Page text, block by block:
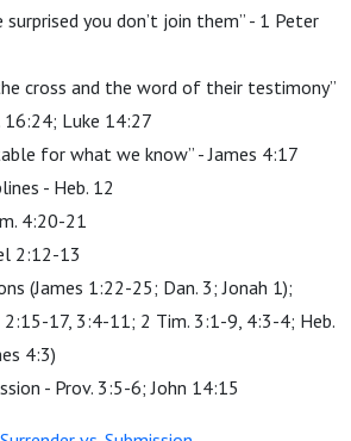
surprised you don’t join them” - 1 Peter
cross and the word of their testimony”
16:24; Luke 14:27
for what we know” - James 4:17
- Heb. 12
4:20-21
2:12-13
(James 1:22-25; Dan. 3; Jonah 1);
2:15-17, 3:4-11; 2 Tim. 3:1-9, 4:3-4; Heb.
4:3)
- Prov. 3:5-6; John 14:15